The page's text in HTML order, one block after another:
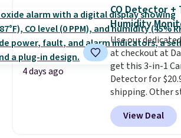
Lemon Limeade,
Marshmallow,
or Surf's Edge.
with Prime or
$35.
4 days ago
CO Detector +
Humidity
Use our
at checkout at
get this 3-in-1
Detector for
shipping. Other
anywhere from
for similar
carbon
View Deal